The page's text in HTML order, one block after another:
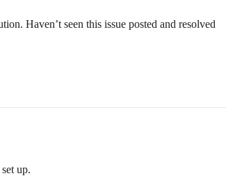
Haven’t seen this issue posted and resolved
up.